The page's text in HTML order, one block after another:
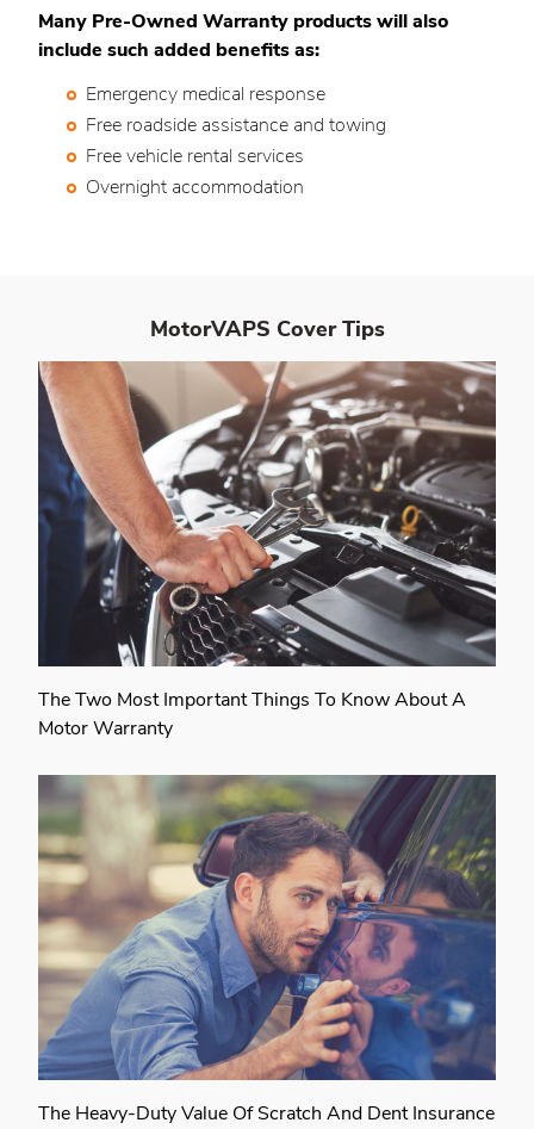
Many Pre-Owned Warranty products will also
include such added benefits as:
Emergency medical response
Free roadside assistance and towing
Free vehicle rental services
Overnight accommodation
MotorVAPS CoverTips
The Two Most Important Things To Know About A
Motor Warranty
The Heavy-Duty Value Of Scratch And Dent Insurance